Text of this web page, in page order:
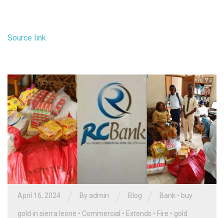
Source link
April 16, 2024 By admin Blog Bank • buy
gold in sierra leone • Commercial • Extends • Fire • gold